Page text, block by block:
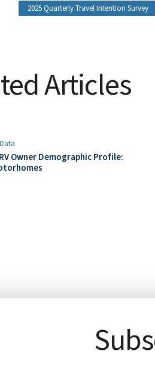
2025 Quarterly Travel Intention Survey
Articles
Owner Demographic Profile: